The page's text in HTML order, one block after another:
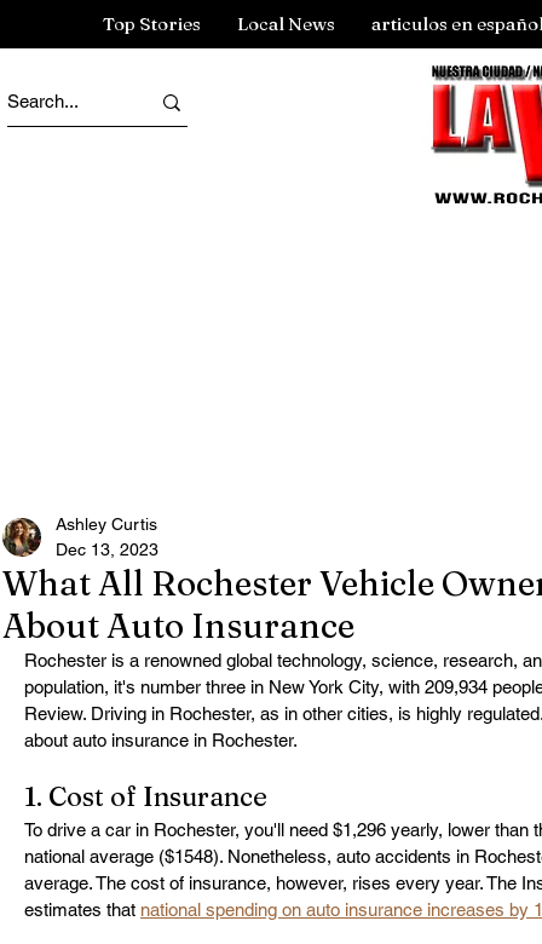
Top Stories Local News articulos en
What All Rochester Vehicle
About Auto Insurance
Ashley Curtis
Dec 13, 2023
Rochester is a renowned global technology, science, research,
population, it's number three in New York City, with 209,934
Review. Driving in Rochester, as in other cities, is highly
about auto insurance in Rochester.
1. Cost of Insurance
To drive a car in Rochester, you'll need $1,296 yearly, lower
national average ($1548). Nonetheless, auto accidents in
average. The cost of insurance, however, rises every year. The
estimates that national spending on auto insurance increases by